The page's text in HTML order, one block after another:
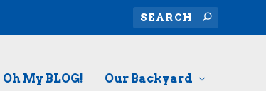
Oh My BLOG! Our Backyard